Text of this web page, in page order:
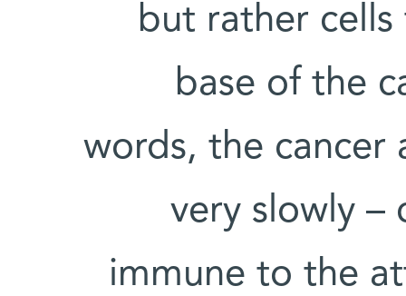
but rather
base of the
words, the cancer
very slowly –
immune to the